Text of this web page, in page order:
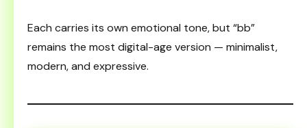
Each carries its own emotional tone, but “bb”
remains the most digital-age version — minimalist,
modern, and expressive.